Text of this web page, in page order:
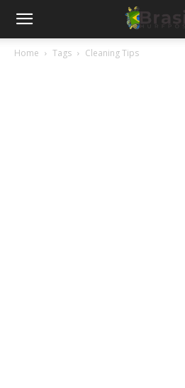
Home Tags Cleaning Tips